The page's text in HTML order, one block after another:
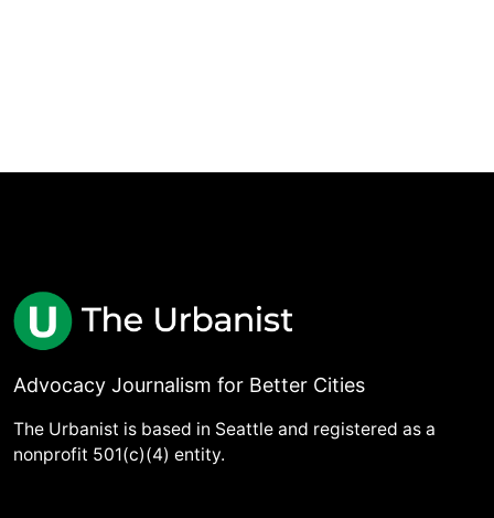
Advocacy Journalism for Better Cities
The Urbanist is based in Seattle and registered as a
nonprofit 501(c)(4) entity.